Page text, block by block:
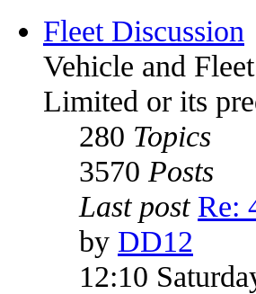
Fleet Discussion
Vehicle and
Limited or its
280 Topics
3570 Posts
Last post Re:
by DD12
12:10